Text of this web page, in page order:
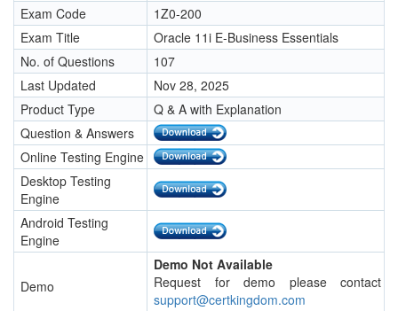
Exam Code
1Z0-200
Exam Title
Oracle 11i E-Business Essentials
No. of Questions
107
Last Updated
Nov 28, 2025
Product Type
Q & A with Explanation
Question & Answers
Online Testing Engine
Desktop Testing
Engine
Android Testing
Engine
Demo
Demo Not Available
Request for demo please contact
support@certkingdom.com